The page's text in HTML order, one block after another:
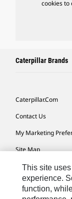
cookies to
Caterpillar Brands
Caterpillar.com
Contact Us
My Marketing
Site Map
Cookie Settings
Legal
This site
experience.
function,